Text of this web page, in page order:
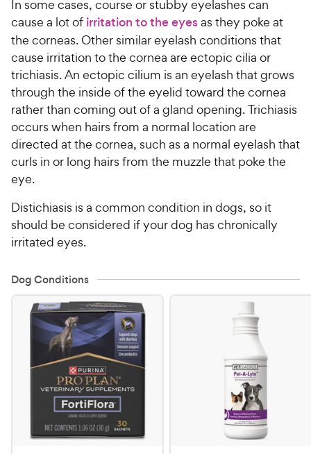
In some cases, course or stubby eyelashes can
cause a lot of irritation to the eyesas they poke at
the corneas. Other similar eyelash conditions that
cause irritation to the cornea are ectopic cilia or
trichiasis. An ectopic cilium is an eyelash that grows
through the inside of the eyelid toward the cornea
rather than coming out of a gland opening. Trichiasis
occurs when hairs from a normal location are
directed at the cornea, such as a normal eyelash that
curls in or long hairs from the muzzle that poke the
eye.
Distichiasis is a common condition in dogs, so it
should be considered if your dog has chronically
irritated eyes.
Dog Conditions